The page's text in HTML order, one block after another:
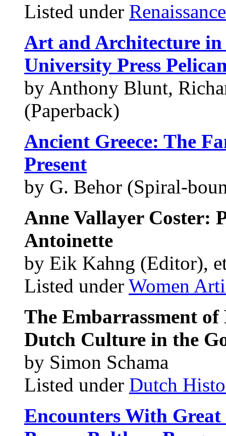
Listed under
Art and Architecture in
University Press
by Anthony Blunt,
(Paperback)
Ancient Greece: The
Present
by G. Behor (Spiral-
Anne Vallayer Coster:
Antoinette
by Eik Kahng (Editor),
Listed under Women
The Embarrassment
Dutch Culture in the
by Simon Schama
Listed under Dutch
Encounters With